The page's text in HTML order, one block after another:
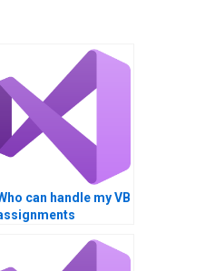
can handle my VB